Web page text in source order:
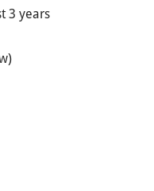
3 years